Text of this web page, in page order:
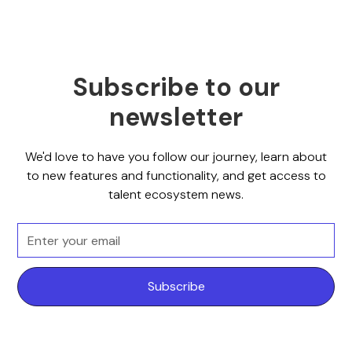
Subscribe to our
newsletter
We'd love to have you follow our journey, learn about
to new features and functionality, and get access to
talent ecosystem news.